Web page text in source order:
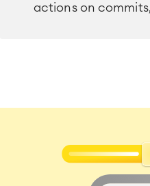
actions on